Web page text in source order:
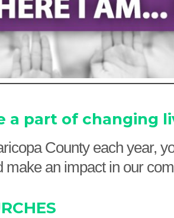
a part of changing
County each year,
an impact in our